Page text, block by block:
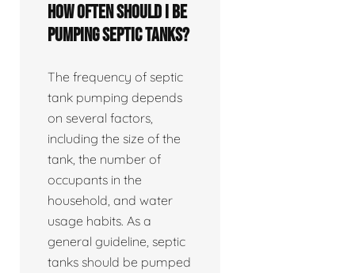
How often should I be
pumping septic tanks?
The frequency of septic
tank pumping depends
on several factors,
including the size of the
tank, the number of
occupants in the
household, and water
usage habits. As a
general guideline, septic
tanks should be pumped